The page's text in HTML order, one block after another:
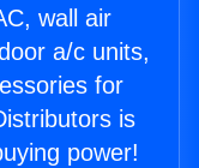
wall air
a/c units,
for
is
power!